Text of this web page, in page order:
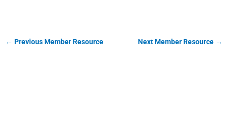
← Previous Member Resource Next Member Resource →